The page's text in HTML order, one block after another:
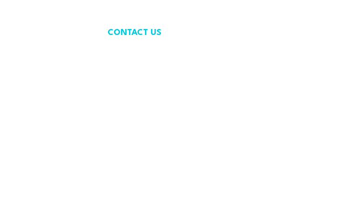
CONTACT US